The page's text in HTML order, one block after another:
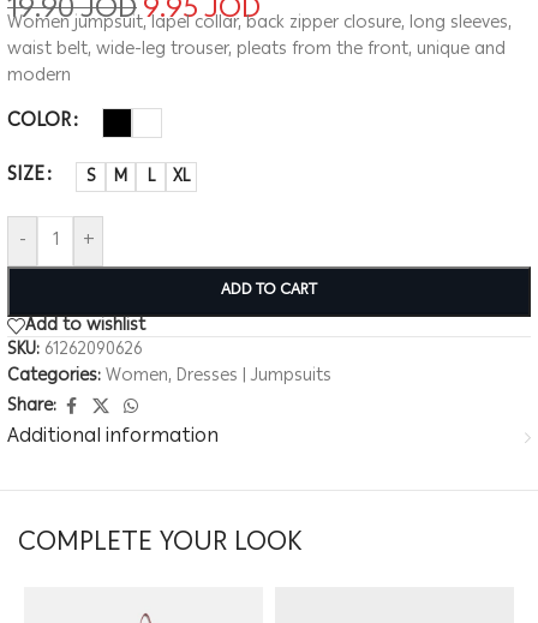
19.90JOD9.95JOD
Women jumpsuit, lapel collar, back zipper closure, long sleeves,
waist belt, wide-leg trouser, pleats from the front, unique and
modern
COLOR
SIZE
S M L XL
- +
ADD TO CART
Add to wishlist
SKU: 61262090626
Categories:Women, Dresses | Jumpsuits
Share:
Additional information
COMPLETE YOUR LOOK